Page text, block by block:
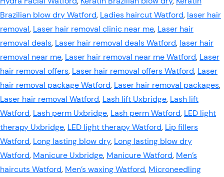
Brazilian blow dry Watford, Ladies haircut Watford, laser hair
removal, Laser hair removal clinic near me, Laser hair
removal deals, Laser hair removal deals Watford, laser hair
removal near me, Laser hair removal near me Watford, Laser
hair removal offers, Laser hair removal offers Watford, Laser
hair removal package Watford, Laser hair removal packages,
Laser hair removal Watford, Lash lift Uxbridge, Lash lift
Watford, Lash perm Uxbridge, Lash perm Watford, LED light
therapy Uxbridge, LED light therapy Watford, Lip fillers
Watford, Long lasting blow dry, Long lasting blow dry
Watford, Manicure Uxbridge, Manicure Watford, Men’s
haircuts Watford, Men’s waxing Watford, Microneedling